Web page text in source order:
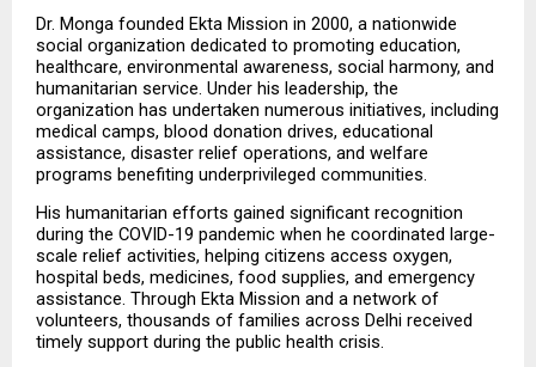
Dr. Monga founded Ekta Mission in 2000, a nationwide
social organization dedicated to promoting education,
healthcare, environmental awareness, social harmony, and
humanitarian service. Under his leadership, the
organization has undertaken numerous initiatives, including
medical camps, blood donation drives, educational
assistance, disaster relief operations, and welfare
programs benefiting underprivileged communities.
His humanitarian efforts gained significant recognition
during the COVID-19 pandemic when he coordinated large-
scale relief activities, helping citizens access oxygen,
hospital beds, medicines, food supplies, and emergency
assistance. Through Ekta Mission and a network of
volunteers, thousands of families across Delhi received
timely support during the public health crisis.